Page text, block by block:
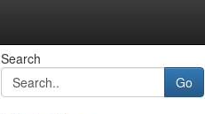
Search
Go